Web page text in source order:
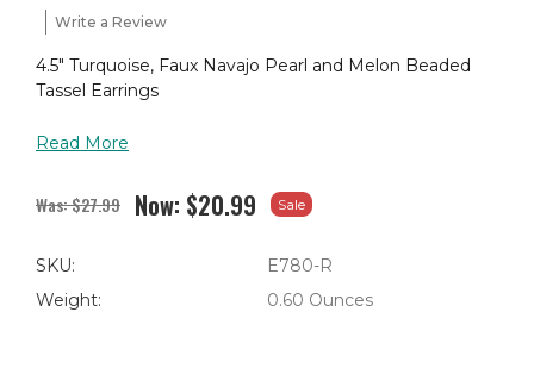
Write a Review
4.5" Turquoise, Faux Navajo Pearl and Melon Beaded
Tassel Earrings
Read More
Was:$27.99 Now: $20.99 Sale
SKU:
E780-R
Weight:
0.60 Ounces